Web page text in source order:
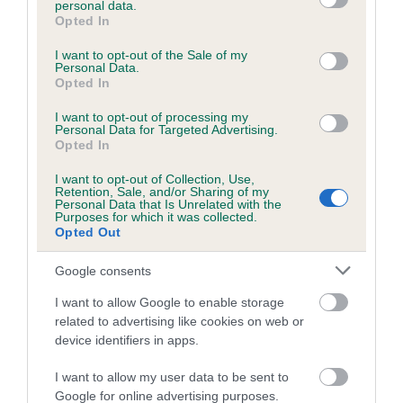
grant or deny consent to Google and its third-party tags to
use your data for below specified purposes in below Google
consent section.
personal data.
Opted In
I want to opt-out of the Sale of my
Personal Data.
Opted In
I want to opt-out of processing my
Personal Data for Targeted Advertising.
Opted In
I want to opt-out of Collection, Use,
Retention, Sale, and/or Sharing of my
Personal Data that Is Unrelated with the
Purposes for which it was collected.
Opted Out
Google consents
I want to allow Google to enable storage
related to advertising like cookies on web or
device identifiers in apps.
I want to allow my user data to be sent to
Google for online advertising purposes.
Inbreeding coefficient
Coefficient of Inbreeding (CoI)
Inbreeding coefficient for DENIZES CLAUDE
19 generations available of which 7 are complete
Breed average CoI 6.5%
COI Description
Estimated Breeding Values (EBVs)
Our estimated breeding values (EBVs) predict whether a dog